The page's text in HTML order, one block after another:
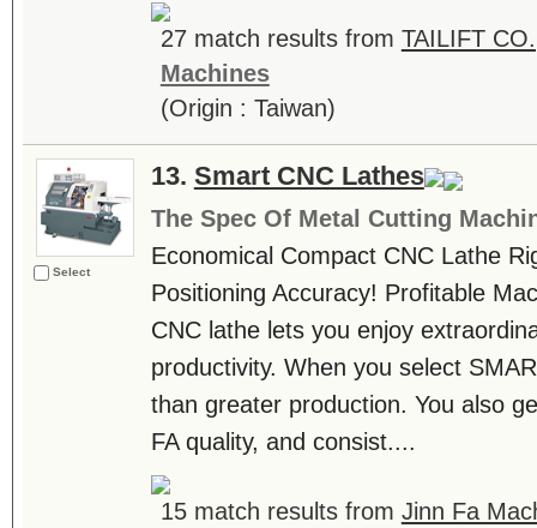
27 match results from TAILIFT
Machines
(Origin : Taiwan)
Select
13. Smart CNC Lathes
The Spec Of Metal Cutting
Economical Compact CNC Lathe
Positioning Accuracy! Profitable
CNC lathe lets you enjoy
productivity. When you select
than greater production. You also
FA quality, and consist....
15 match results from Jinn Fa